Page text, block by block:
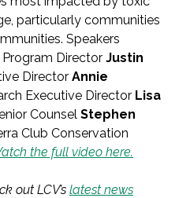
particularly communities
Speakers
Director Justin
Director Annie
Executive Director Lisa
Counsel Stephen
Club Conservation
the full video here.
out LCV’s latest news